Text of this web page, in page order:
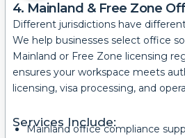
4. Mainland & Free Zone
Different jurisdictions have
We help businesses select office
Mainland or Free Zone licensing
ensures your workspace meets
licensing, visa processing, and
Services Include:
Mainland office compliance